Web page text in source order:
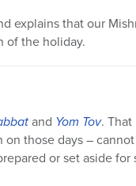
explains that our
of the holiday.
and Yom Tov. That
those days –
or set aside